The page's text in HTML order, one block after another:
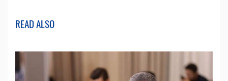
READ ALSO